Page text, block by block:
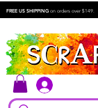
FREE US SHIPPING on orders over $149.